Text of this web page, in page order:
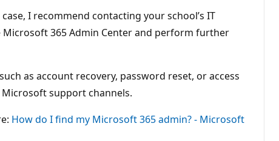
I recommend contacting your school’s IT
365 Admin Center and perform further
as account recovery, password reset, or access
support channels.
How do I find my Microsoft 365 admin? - Microsoft